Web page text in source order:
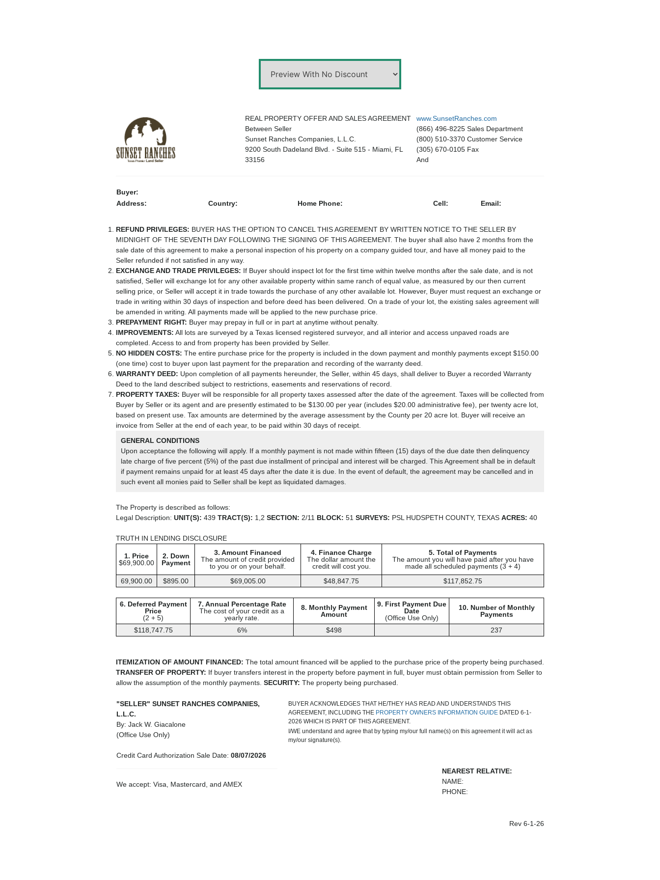
REAL PROPERTY OFFER AND SALES AGREEMENT
Between Seller
Sunset Ranches Companies, L.L.C.
9200 South Dadeland Blvd. - Suite 515 - Miami, FL
33156
www.SunsetRanches.com
(866) 496-8225 Sales Department
(800) 510-3370 Customer Service
(305) 670-0105 Fax
And
Buyer:
Address:
Country: Home Phone: Cell: Email:
REFUND PRIVILEGES: BUYER HAS THE OPTION TO CANCEL THIS AGREEMENT BY WRITTEN NOTICE TO THE SELLER BY
MIDNIGHT OF THE SEVENTH DAY FOLLOWING THE SIGNING OF THIS AGREEMENT. The buyer shall also have 2 months from the
sale date of this agreement to make a personal inspection of his property on a company guided tour, and have all money paid to the
Seller refunded if not satisfied in any way.
EXCHANGE AND TRADE PRIVILEGES: If Buyer should inspect lot for the first time within twelve months after the sale date, and is not
satisfied, Seller will exchange lot for any other available property within same ranch of equal value, as measured by our then current
selling price, or Seller will accept it in trade towards the purchase of any other available lot. However, Buyer must request an exchange or
trade in writing within 30 days of inspection and before deed has been delivered. On a trade of your lot, the existing sales agreement will
be amended in writing. All payments made will be applied to the new purchase price.
PREPAYMENT RIGHT: Buyer may prepay in full or in part at anytime without penalty.
IMPROVEMENTS: All lots are surveyed by a Texas licensed registered surveyor, and all interior and access unpaved roads are
completed. Access to and from property has been provided by Seller.
NO HIDDEN COSTS: The entire purchase price for the property is included in the down payment and monthly payments except $150.00
(one time) cost to buyer upon last payment for the preparation and recording of the warranty deed.
WARRANTY DEED: Upon completion of all payments hereunder, the Seller, within 45 days, shall deliver to Buyer a recorded Warranty
Deed to the land described subject to restrictions, easements and reservations of record.
PROPERTY TAXES: Buyer will be responsible for all property taxes assessed after the date of the agreement. Taxes will be collected from
Buyer by Seller or its agent and are presently estimated to be $130.00 per year (includes $20.00 administrative fee), per twenty acre lot,
based on present use. Tax amounts are determined by the average assessment by the County per 20 acre lot. Buyer will receive an
invoice from Seller at the end of each year, to be paid within 30 days of receipt.
GENERAL CONDITIONS
Upon acceptance the following will apply. If a monthly payment is not made within fifteen (15) days of the due date then delinquency
late charge of five percent (5%) of the past due installment of principal and interest will be charged. This Agreement shall be in default
if payment remains unpaid for at least 45 days after the date it is due. In the event of default, the agreement may be cancelled and in
such event all monies paid to Seller shall be kept as liquidated damages.
The Property is described as follows:
Legal Description: UNIT(S): 439 TRACT(S): 1,2 SECTION: 2/11 BLOCK: 51 SURVEYS: PSL HUDSPETH COUNTY, TEXAS ACRES: 40
TRUTH IN LENDING DISCLOSURE
1. Price
$69,900.00
2. Down
Payment
3. Amount Financed
The amount of credit provided
to you or on your behalf.
4. Finance Charge
The dollar amount the
credit will cost you.
5. Total of Payments
The amount you will have paid after you have
made all scheduled payments (3 + 4)
69,900.00
$895.00 $69,005.00 $48,847.75 $117,852.75
6. Deferred Payment
Price
(2 + 5)
7. Annual Percentage Rate
The cost of your credit as a
yearly rate.
8. Monthly Payment
Amount
9. First Payment Due
Date
(Office Use Only)
10. Number of Monthly
Payments
$118,747.75
6% $498 237
ITEMIZATION OF AMOUNT FINANCED: The total amount financed will be applied to the purchase price of the property being purchased.
TRANSFER OF PROPERTY: If buyer transfers interest in the property before payment in full, buyer must obtain permission from Seller to
allow the assumption of the monthly payments. SECURITY: The property being purchased.
"SELLER" SUNSET RANCHES COMPANIES,
L.L.C.
By: Jack W. Giacalone
(Office Use Only)
Credit Card Authorization Sale Date: 08/07/2026
We accept: Visa, Mastercard, and AMEX
BUYER ACKNOWLEDGES THAT HE/THEY HAS READ AND UNDERSTANDS THIS
AGREEMENT, INCLUDING THE PROPERTY OWNERS INFORMATION GUIDE DATED 6-1-
2026 WHICH IS PART OF THIS AGREEMENT.
I/WE understand and agree that by typing my/our full name(s) on this agreement it will act as
my/our signature(s).
NEAREST RELATIVE:
NAME:
PHONE:
Rev 6-1-26